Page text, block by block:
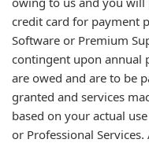
credit card for payment
Software or Premium
contingent upon annual
are owed and are to be
granted and services
based on your actual
or Professional